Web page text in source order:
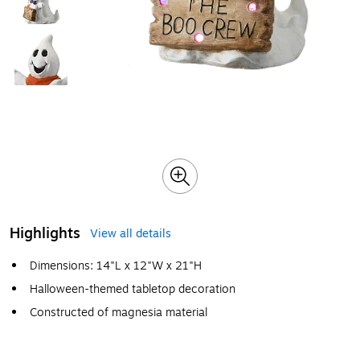
Highlights
View all details
Dimensions: 14"L x 12"W x 21"H
Halloween-themed tabletop decoration
Constructed of magnesia material